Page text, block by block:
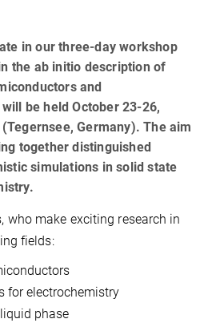
in our three-day workshop
the ab initio description of
and
be held October 23-26,
Germany). The aim
together distinguished
simulations in solid state
who make exciting research in
fields:
for electrochemistry
phase